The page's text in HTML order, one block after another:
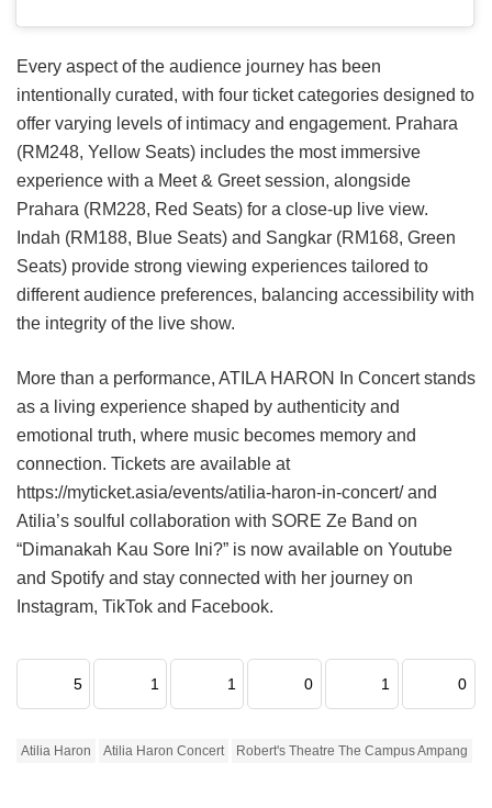
Every aspect of the audience journey has been
intentionally curated, with four ticket categories designed to
offer varying levels of intimacy and engagement. Prahara
(RM248, Yellow Seats) includes the most immersive
experience with a Meet & Greet session, alongside
Prahara (RM228, Red Seats) for a close-up live view.
Indah (RM188, Blue Seats) and Sangkar (RM168, Green
Seats) provide strong viewing experiences tailored to
different audience preferences, balancing accessibility with
the integrity of the live show.
More than a performance, ATILA HARON In Concert stands
as a living experience shaped by authenticity and
emotional truth, where music becomes memory and
connection. Tickets are available at
https://myticket.asia/events/atilia-haron-in-concert/ and
Atilia’s soulful collaboration with SORE Ze Band on
“Dimanakah Kau Sore Ini?” is now available on Youtube
and Spotify and stay connected with her journey on
Instagram, TikTok and Facebook.
5 1 1 0 1 0
Atilia Haron Atilia Haron Concert Robert's Theatre The Campus Ampang